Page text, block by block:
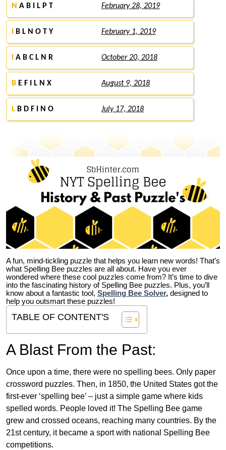
N A B I L P T February 28, 2019
B L N O T Y February 1, 2019
A B C L N R October 20, 2018
B E F I L N X August 9, 2018
L B D F I N O July 17, 2018
A fun, mind-tickling puzzle that helps you learn new words! That’s
what Spelling Bee puzzles are all about. Have you ever
wondered where these cool puzzles come from? It’s time to dive
into the fascinating history of Spelling Bee puzzles. Plus, you’ll
know about a fantastic tool, Spelling Bee Solver, designed to
help you outsmart these puzzles!
TABLE OF CONTENT'S
A Blast From the Past:
Once upon a time, there were no spelling bees. Only paper
crossword puzzles. Then, in 1850, the United States got the
first-ever ‘spelling bee’ – just a simple game where kids
spelled words. People loved it! The Spelling Bee game
grew and crossed oceans, reaching many countries. By the
21st century, it became a sport with national Spelling Bee
competitions.